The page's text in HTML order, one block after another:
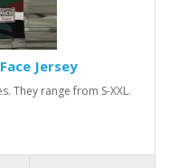
Jersey
They range from S-XXL.